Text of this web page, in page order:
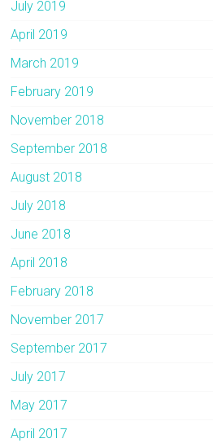
July 2019
April 2019
March 2019
February 2019
November 2018
September 2018
August 2018
July 2018
June 2018
April 2018
February 2018
November 2017
September 2017
July 2017
May 2017
April 2017